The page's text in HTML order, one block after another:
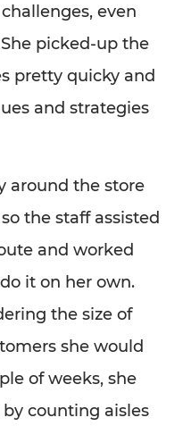
even
picked-up the
pretty quicky and
and strategies
around the store
the staff assisted
and worked
it on her own.
the size of
she would
of weeks, she
counting aisles